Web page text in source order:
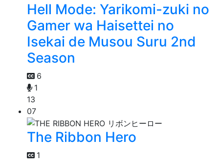
Hell Mode: Yarikomi-zuki no
Gamer wa Haisettei no
Isekai de Musou Suru 2nd
Season
6
1
13
07
The Ribbon Hero
1